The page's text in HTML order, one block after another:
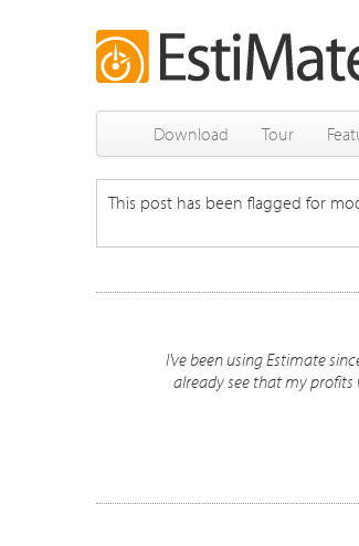
Download Tour
This post has been flagged for
I've been using Estimate
already see that my